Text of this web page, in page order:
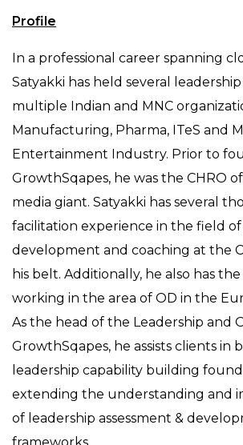
Profile
In a professional career spanning
Satyakki has held several
multiple Indian and MNC
Manufacturing, Pharma, ITeS and
Entertainment Industry. Prior to
GrowthSqapes, he was the CHRO
media giant. Satyakki has several
facilitation experience in the field
development and coaching at the
his belt. Additionally, he also has
working in the area of OD in the
As the head of the Leadership and
GrowthSqapes, he assists clients in
leadership capability building
extending the understanding and
of leadership assessment &
frameworks.